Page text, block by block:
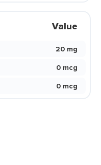
Value
20 mg
0 mcg
0 mcg